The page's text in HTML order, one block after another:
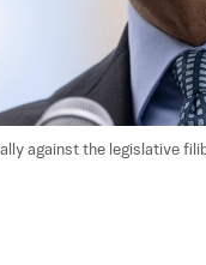
against the legislative